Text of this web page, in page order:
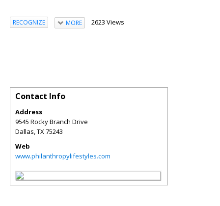
RECOGNIZE MORE 2623 Views
Contact Info
Address
9545 Rocky Branch Drive
Dallas,TX75243
Web
www.philanthropylifestyles.com